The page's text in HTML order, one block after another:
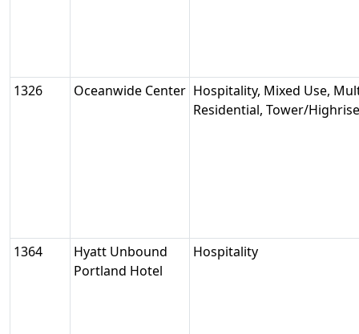
1326 Oceanwide Center Hospitality, Mixed Use,
Residential, Tower/Highrise
1364
Hyatt Unbound
Portland Hotel
Hospitality